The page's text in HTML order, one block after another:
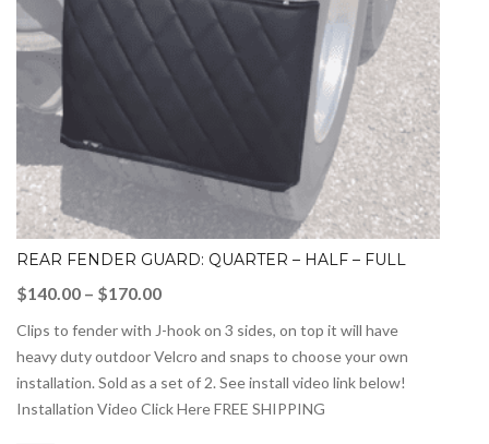
REAR FENDER GUARD: QUARTER – HALF – FULL
$140.00 – $170.00Price
Clips to fender with J-hook on 3 sides, on top it will have
heavy duty outdoor Velcro and snaps to choose your own
installation. Sold as a set of 2. See install video link below!
Installation Video Click Here FREE SHIPPING